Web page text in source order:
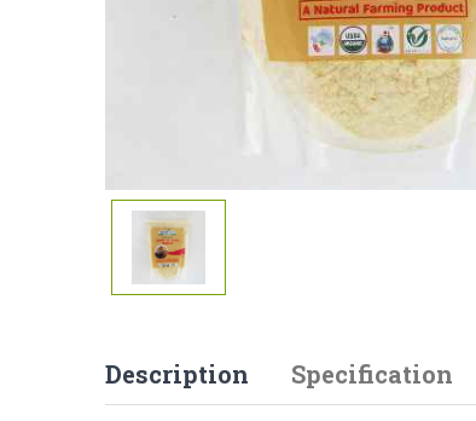
Description Specification